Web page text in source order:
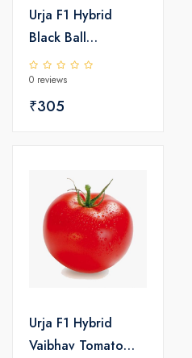
Urja F1 Hybrid
Black Ball
Watermelon Seeds
0 reviews
₹305
Urja F1 Hybrid
Vaibhav Tomato